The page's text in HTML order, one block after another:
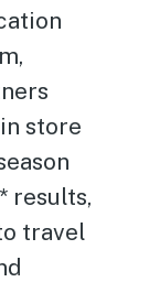
store
results,
travel